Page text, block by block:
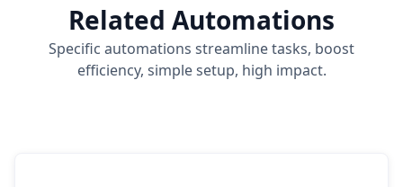
Related Automations
Specific automations streamline tasks, boost
efficiency, simple setup, high impact.